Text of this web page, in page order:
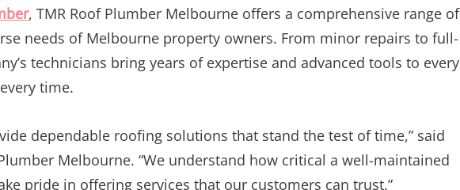
, TMR Roof Plumber Melbourne offers a comprehensive range of
needs of Melbourne property owners. From minor repairs to full-
technicians bring years of expertise and advanced tools to every
time.
dependable roofing solutions that stand the test of time,” said
Melbourne. “We understand how critical a well-maintained
pride in offering services that our customers can trust.”